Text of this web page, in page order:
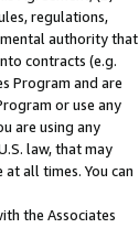
regulations,
authority that
contracts (e.g.
Program and are
or use any
are using any
law, that may
all times. You can
the Associates